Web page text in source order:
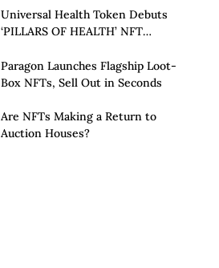
Universal Health Token Debuts
‘PILLARS OF HEALTH’ NFT
Paragon Launches Flagship Loot-
Box NFTs, Sell Out in Seconds
Are NFTs Making a Return to
Auction Houses?